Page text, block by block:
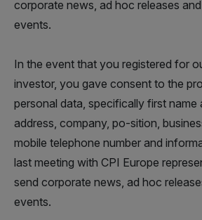
corporate news, ad hoc releases
events.
In the event that you registered for
investor, you gave consent to the
personal data, specifically first name
address, company, po-sition,
mobile telephone number and
last meeting with CPI Europe
send corporate news, ad hoc
events.